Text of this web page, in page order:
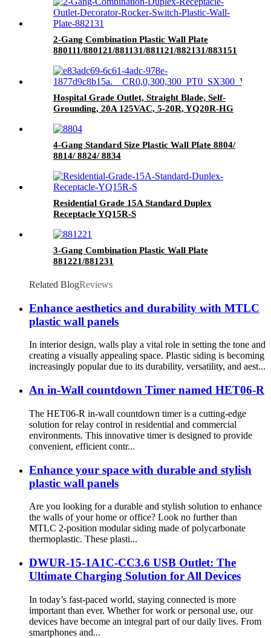
2-Gang Combination Plastic Wall Plate
880111/880121/881131/881121/882131/883151
Hospital Grade Outlet, Straight Blade, Self-
Grounding, 20A 125VAC, 5-20R, YQ20R-HG
4-Gang Standard Size Plastic Wall Plate 8804/
8814/ 8824/ 8834
Residential Grade 15A Standard Duplex
Receptacle YQ15R-S
3-Gang Combination Plastic Wall Plate
881221/881231
Related BlogReviews
Enhance aesthetics and durability with MTLC
plastic wall panels
In interior design, walls play a vital role in setting the tone and
creating a visually appealing space. Plastic siding is becoming
increasingly popular due to its durability, versatility, and aest...
An in-Wall countdown Timer named HET06-R
The HET06-R in-wall countdown timer is a cutting-edge
solution for relay control in residential and commercial
environments. This innovative timer is designed to provide
convenient, efficient contr...
Enhance your space with durable and stylish
plastic wall panels
Are you looking for a durable and stylish solution to enhance
the walls of your home or office? Look no further than
MTLC 2-position modular siding made of polycarbonate
thermoplastic. These plasti...
DWUR-15-1A1C-CC3.6 USB Outlet: The
Ultimate Charging Solution for All Devices
In today’s fast-paced world, staying connected is more
important than ever. Whether for work or personal use, our
devices have become an integral part of our daily lives. From
smartphones and...